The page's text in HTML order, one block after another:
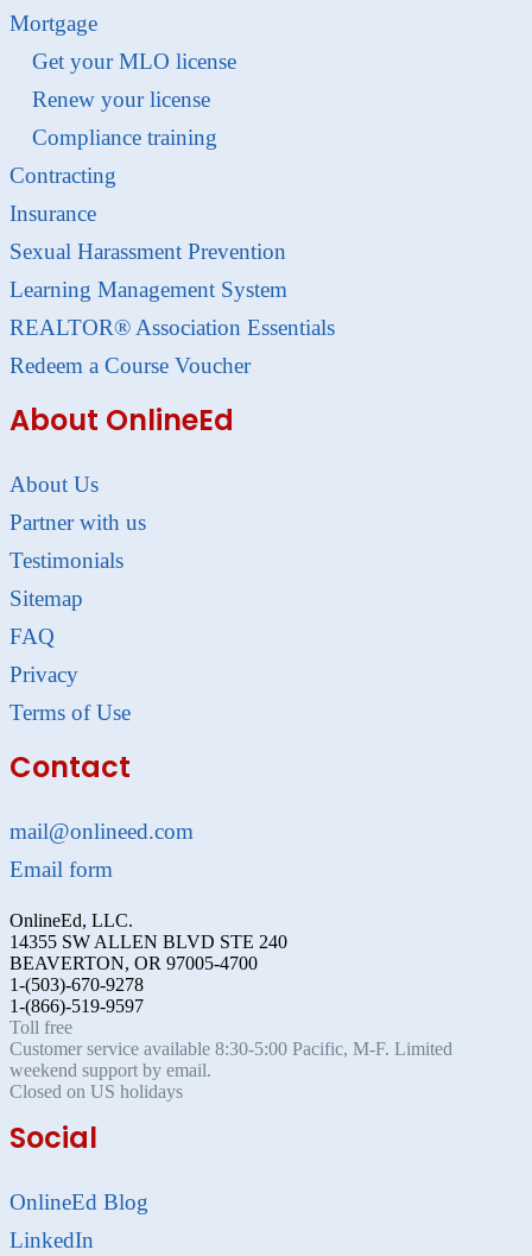
Mortgage
Get your MLO license
Renew your license
Compliance training
Contracting
Insurance
Sexual Harassment Prevention
Learning Management System
REALTOR® Association Essentials
Redeem a Course Voucher
About OnlineEd
About Us
Partner with us
Testimonials
Sitemap
FAQ
Privacy
Terms of Use
Contact
mail@onlineed.com
Email form
OnlineEd, LLC.
14355 SW ALLEN BLVD STE 240
BEAVERTON, OR 97005-4700
1-(503)-670-9278
1-(866)-519-9597
Toll free
Customer service available 8:30-5:00 Pacific, M-F. Limited
weekend support by email.
Closed on US holidays
Social
OnlineEd Blog
LinkedIn